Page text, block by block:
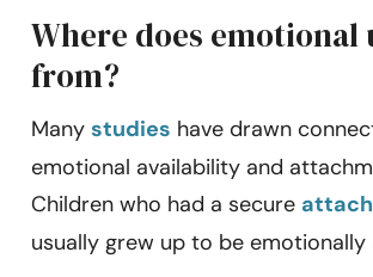
Where does
from?
Many studies have drawn
emotional availability and
Children who had a secure
usually grew up to be emotionally